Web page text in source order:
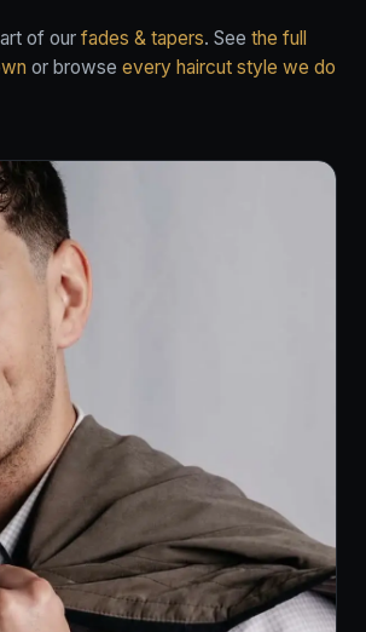
of our fades & tapers. See the full
or browse every haircut style we do